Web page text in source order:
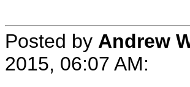
Posted by Andrew
2015, 06:07 AM: